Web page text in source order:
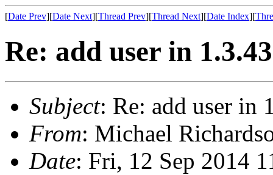
[Date Prev][Date Next][Thread Prev][Thread Next][Date Index][
Re: add user in
Subject: Re: add user in
From: Michael
Date: Fri, 12 Sep 2014